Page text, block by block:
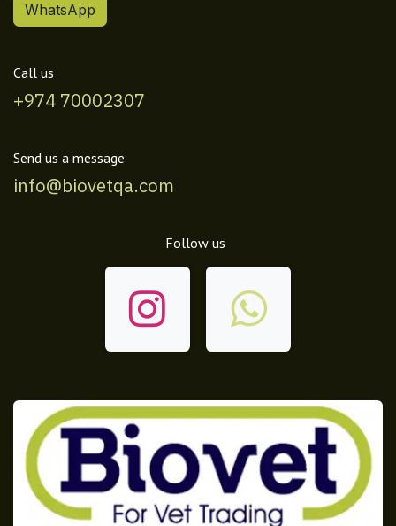
WhatsApp
Call us
+974 70002307
Send us a message
info@biovetqa.com
Follow us